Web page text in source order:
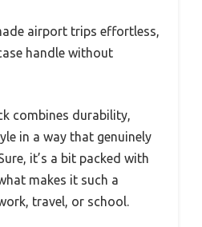
airport trips effortless,
handle without
combines durability,
in a way that genuinely
it’s a bit packed with
makes it such a
travel, or school.